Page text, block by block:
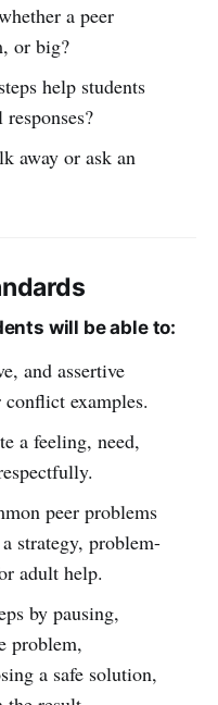
a peer
or big?
help students
away or ask an
will be able to:
and assertive
conflict examples.
a feeling, need,
peer problems
strategy, problem-
adult help.
by pausing,
problem,
a safe solution,